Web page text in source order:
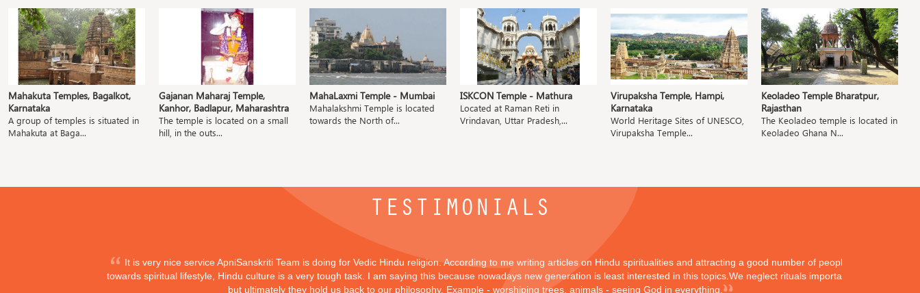
Mahakuta Temples, Bagalkot,
Karnataka
A group of temples is situated in
Mahakuta at Baga...
Gajanan Maharaj Temple,
Kanhor, Badlapur, Maharashtra
The temple is located on a small
hill, in the outs...
MahaLaxmi Temple - Mumbai
Mahalakshmi Temple is located
towards the North of...
ISKCON Temple - Mathura
Located at Raman Reti in
Vrindavan, Uttar Pradesh,...
Virupaksha Temple, Hampi,
Karnataka
World Heritage Sites of UNESCO,
Virupaksha Temple...
Keoladeo Temple Bharatpur,
Rajasthan
The Keoladeo temple is located in
Keoladeo Ghana N...
TESTIMONIALS
It is very nice service ApniSanskriti Team is doing for Vedic Hindu religion. According to me writing articles on Hindu spiritualities and attracting a good number of peoples
towards spiritual lifestyle, Hindu culture is a very tough task. I am saying this because nowadays new generation is least interested in this topics.We neglect rituals importance
but ultimately they hold us back to our philosophy, Example - worshiping trees, animals - seeing God in everything.